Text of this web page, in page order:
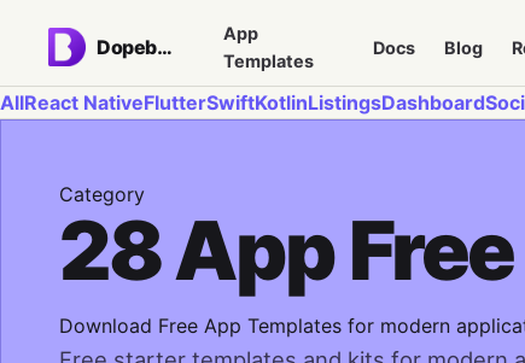
Dopebase
App
Templates
Docs Blog
AllReact NativeFlutterSwiftKotlinListingsDashboard
Category
28 App
Download Free App Templates for modern